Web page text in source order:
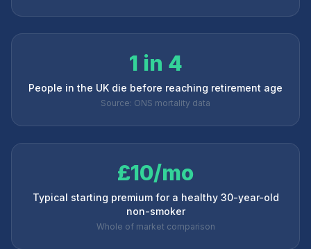
1 in 4
People in the UK die before reaching retirement age
Source: ONS mortality data
£10/mo
Typical starting premium for a healthy 30-year-old
non-smoker
Whole of market comparison